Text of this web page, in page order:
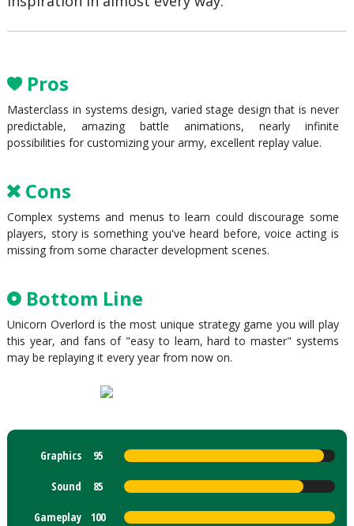
Pros
Masterclass in systems design, varied stage design that is never
predictable, amazing battle animations, nearly infinite
possibilities for customizing your army, excellent replay value.
Cons
Complex systems and menus to learn could discourage some
players, story is something you've heard before, voice acting is
missing from some character development scenes.
Bottom Line
Unicorn Overlord is the most unique strategy game you will play
this year, and fans of "easy to learn, hard to master" systems
may be replaying it every year from now on.
Graphics 95
Sound 85
Gameplay 100